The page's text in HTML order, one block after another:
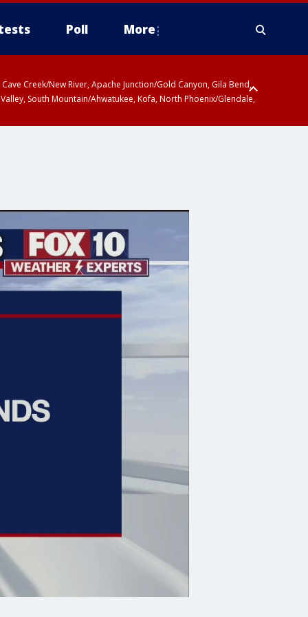
Poll More
Creek/New River, Apache Junction/Gold Canyon, Gila Bend,
South Mountain/Ahwatukee, Kofa, North Phoenix/Glendale,